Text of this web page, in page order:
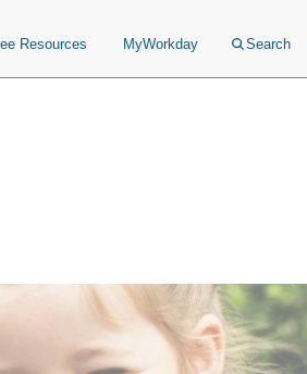
Resources MyWorkday Search